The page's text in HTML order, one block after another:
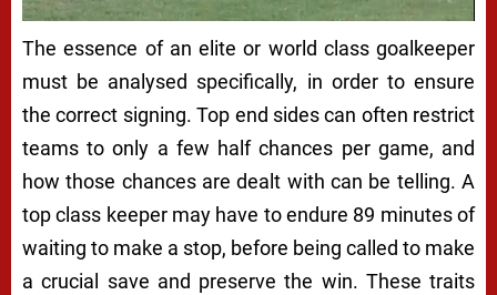
The essence of an elite or world class goalkeeper
must be analysed specifically, in order to ensure
the correct signing. Top end sides can often restrict
teams to only a few half chances per game, and
how those chances are dealt with can be telling. A
top class keeper may have to endure 89 minutes of
waiting to make a stop, before being called to make
a crucial save and preserve the win. These traits